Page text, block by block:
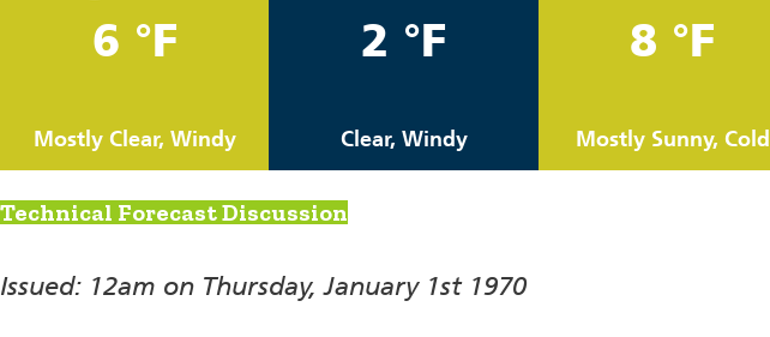
6 °F
Mostly Clear, Windy
2 °F
Clear, Windy
8 °F
Mostly Sunny, Cold
Technical Forecast Discussion
Issued: 12am on Thursday, January 1st 1970